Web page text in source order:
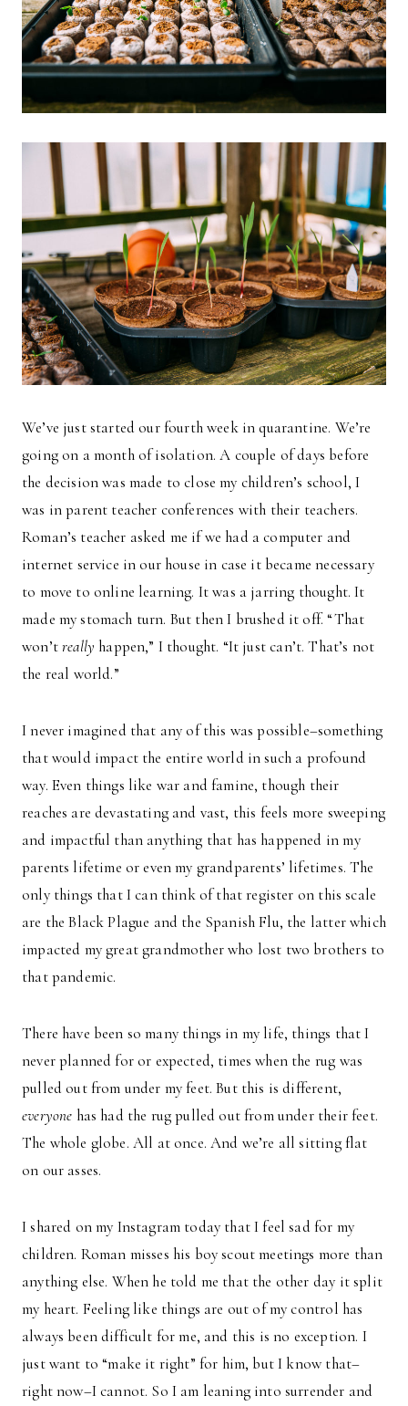
We’ve just started our fourth week in quarantine. We’re
going on a month of isolation. A couple of days before
the decision was made to close my children’s school, I
was in parent teacher conferences with their teachers.
Roman’s teacher asked me if we had a computer and
internet service in our house in case it became necessary
to move to online learning. It was a jarring thought. It
made my stomach turn. But then I brushed it off. “That
won’treally happen,” I thought. “It just can’t. That’s not
the real world.”
I never imagined that any of this was possible–something
that would impact the entire world in such a profound
way. Even things like war and famine, though their
reaches are devastating and vast, this feels more sweeping
and impactful than anything that has happened in my
parents lifetime or even my grandparents’ lifetimes. The
only things that I can think of that register on this scale
are the Black Plague and the Spanish Flu, the latter which
impacted my great grandmother who lost two brothers to
that pandemic.
There have been so many things in my life, things that I
never planned for or expected, times when the rug was
pulled out from under my feet. But this is different,
everyone has had the rug pulled out from under their feet.
The whole globe. All at once. And we’re all sitting flat
on our asses.
I shared on my Instagram today that I feel sad for my
children. Roman misses his boy scout meetings more than
anything else. When he told me that the other day it split
my heart. Feeling like things are out of my control has
always been difficult for me, and this is no exception. I
just want to “make it right” for him, but I know that–
right now–I cannot. So I am leaning into surrender and